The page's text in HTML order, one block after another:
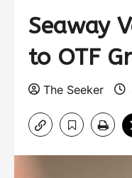
Seaway
to OTF
The Seeker